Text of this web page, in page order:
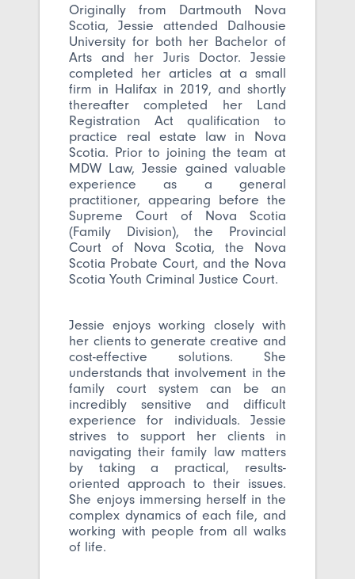
Originally from Dartmouth Nova
Scotia, Jessie attended Dalhousie
University for both her Bachelor of
Arts and her Juris Doctor. Jessie
completed her articles at a small
firm in Halifax in 2019, and shortly
thereafter completed her Land
Registration Act qualification to
practice real estate law in Nova
Scotia. Prior to joining the team at
MDW Law, Jessie gained valuable
experience as a general
practitioner, appearing before the
Supreme Court of Nova Scotia
(Family Division), the Provincial
Court of Nova Scotia, the Nova
Scotia Probate Court, and the Nova
Scotia Youth Criminal Justice Court.
Jessie enjoys working closely with
her clients to generate creative and
cost-effective solutions. She
understands that involvement in the
family court system can be an
incredibly sensitive and difficult
experience for individuals. Jessie
strives to support her clients in
navigating their family law matters
by taking a practical, results-
oriented approach to their issues.
She enjoys immersing herself in the
complex dynamics of each file, and
working with people from all walks
of life.